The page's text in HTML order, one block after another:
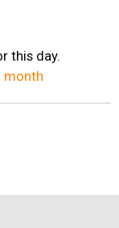
this day.
month